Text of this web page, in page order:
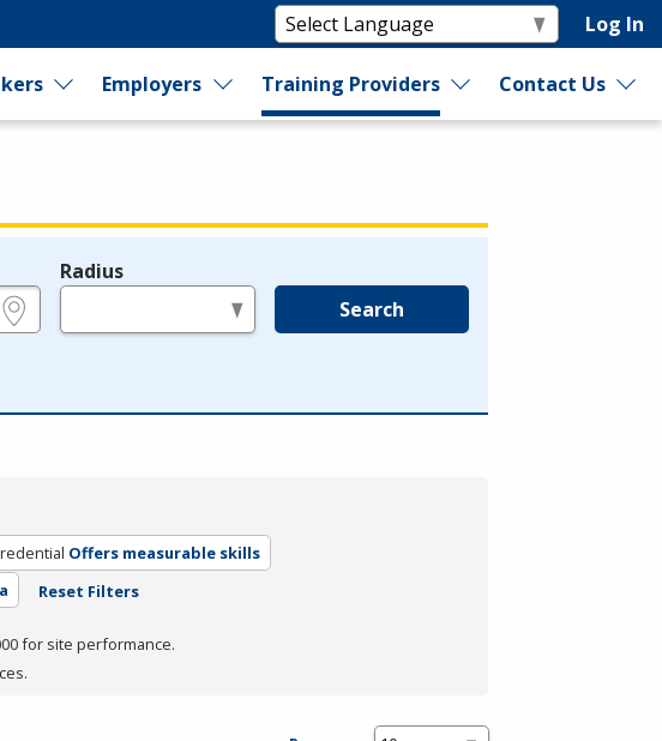
Log In
Employers Training Providers Contact Us
Radius
Search
Offers measurable skills
Reset Filters
for site performance.